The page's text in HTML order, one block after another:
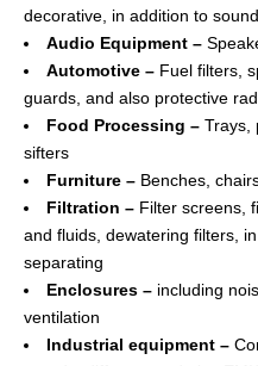
decorative, in addition to
Audio Equipment –
Automotive – Fuel filters,
guards, and also protective
Food Processing – Trays,
sifters
Furniture – Benches,
Filtration – Filter screens,
and fluids, dewatering filters,
separating
Enclosures – including
ventilation
Industrial equipment –